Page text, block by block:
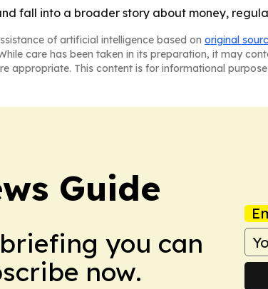
fall into a broader story about money,
of artificial intelligence based on original
care has been taken in its preparation, it may
appropriate. This content is for informational
Guide
you can
now.